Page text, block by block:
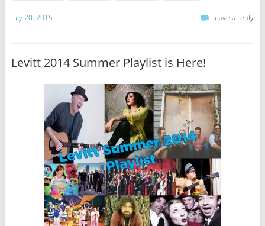
July 20, 2015 Leave a reply
Levitt 2014 Summer Playlist is Here!